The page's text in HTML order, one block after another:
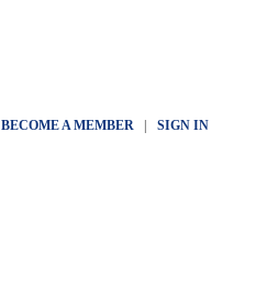
BECOME A MEMBER| SIGN IN